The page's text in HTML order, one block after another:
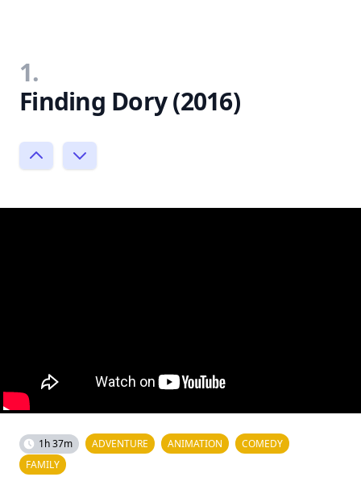
1.
Finding Dory (2016)
1h 37m ADVENTURE ANIMATION
COMEDY
FAMILY